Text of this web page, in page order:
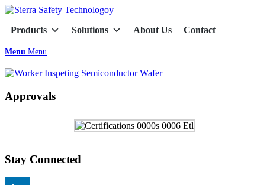
Products Solutions About Us Contact
Menu Menu
Approvals
Stay Connected